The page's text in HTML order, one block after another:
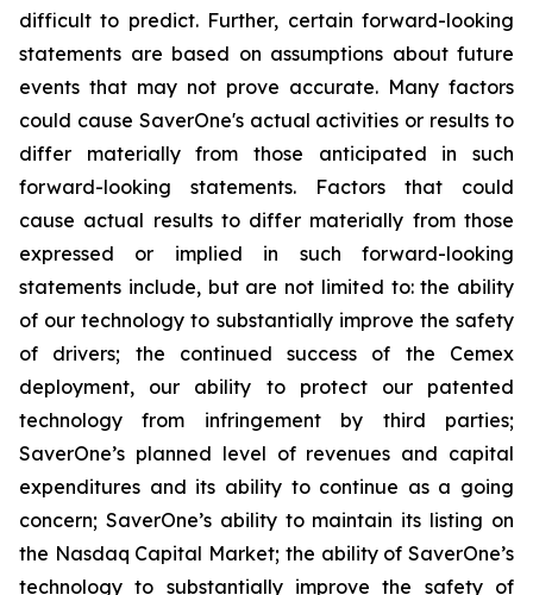
difficult to predict. Further, certain forward-looking
statements are based on assumptions about future
events that may not prove accurate. Many factors
could cause SaverOne's actual activities or results to
differ materially from those anticipated in such
forward-looking statements. Factors that could
cause actual results to differ materially from those
expressed or implied in such forward-looking
statements include, but are not limited to: the ability
of our technology to substantially improve the safety
of drivers; the continued success of the Cemex
deployment, our ability to protect our patented
technology from infringement by third parties;
SaverOne’s planned level of revenues and capital
expenditures and its ability to continue as a going
concern; SaverOne’s ability to maintain its listing on
the Nasdaq Capital Market; the ability of SaverOne’s
technology to substantially improve the safety of